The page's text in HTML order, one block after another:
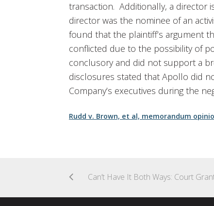
transaction. Additionally, a director
director was the nominee of an
found that the plaintiff’s argument
conflicted due to the possibility of
conclusory and did not support a
disclosures stated that Apollo did
Company’s executives during the
Rudd v. Brown, et al, memorandum